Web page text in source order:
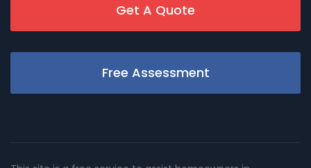
Get A Quote
Free Assessment